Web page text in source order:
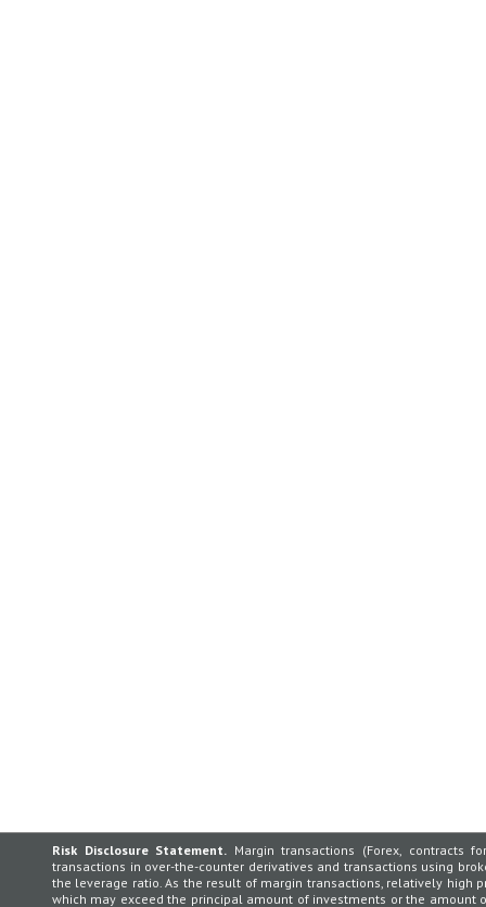
Risk Disclosure Statement. Margin transactions (Forex, contracts
transactions in over-the-counter derivatives and transactions using
the leverage ratio. As the result of margin transactions, relatively
which may exceed the principal amount of investments or the